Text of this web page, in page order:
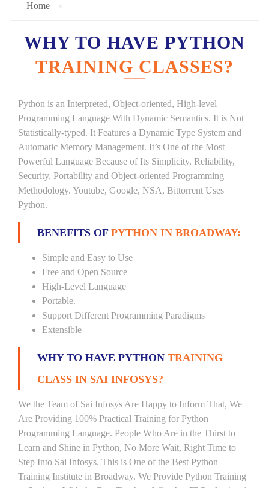
Home
WHY TO HAVE PYTHON
TRAINING CLASSES?
Python is an Interpreted, Object-oriented, High-level
Programming Language With Dynamic Semantics. It is Not
Statistically-typed. It Features a Dynamic Type System and
Automatic Memory Management. It’s One of the Most
Powerful Language Because of Its Simplicity, Reliability,
Security, Portability and Object-oriented Programming
Methodology. Youtube, Google, NSA, Bittorrent Uses
Python.
BENEFITS OF PYTHON IN BROADWAY:
Simple and Easy to Use
Free and Open Source
High-Level Language
Portable.
Support Different Programming Paradigms
Extensible
WHY TO HAVE PYTHON TRAINING
CLASS IN SAI INFOSYS?
We the Team of Sai Infosys Are Happy to Inform That, We
Are Providing 100% Practical Training for Python
Programming Language. People Who Are in the Thirst to
Learn and Shine in Python, No More Wait, Right Time to
Step Into Sai Infosys. This is One of the Best Python
Training Institute in Broadway. We Provide Python Training